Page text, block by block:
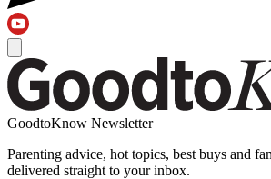
GoodtoKnow Newsletter
Parenting advice, hot topics, best buys and
delivered straight to your inbox.